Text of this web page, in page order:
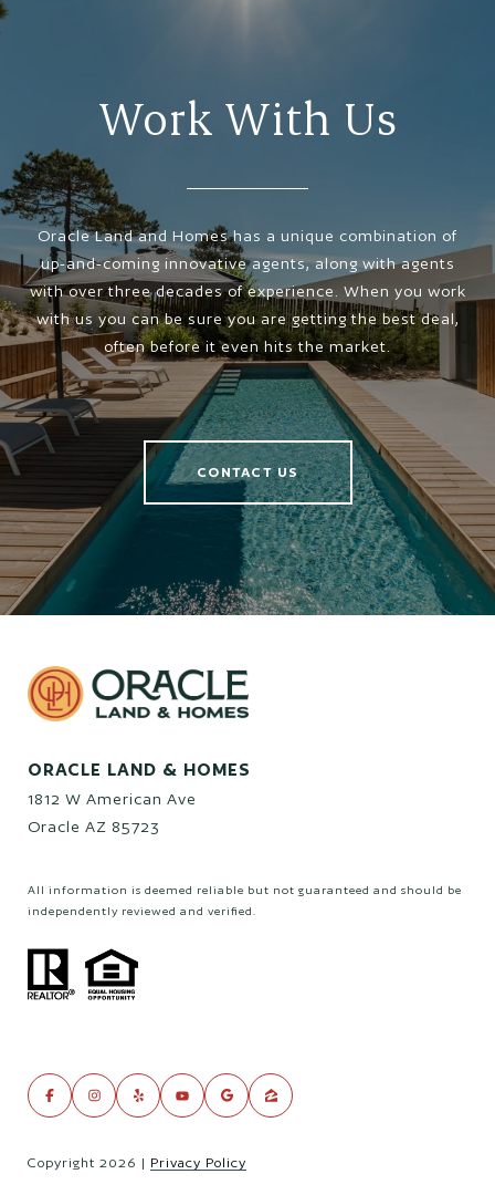
Work With Us
Oracle Land and Homes has a unique combination of
up-and-coming innovative agents, along with agents
with over three decades of experience. When you work
with us you can be sure you are getting the best deal,
often before it even hits the market.
CONTACT US
ORACLE LAND & HOMES
1812 W American Ave
Oracle AZ 85723
All information is deemed reliable but not guaranteed and should be
independently reviewed and verified.
Copyright 2026 | Privacy Policy